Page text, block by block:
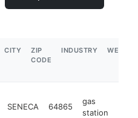
CITY
ZIP
CODE
INDUSTRY
SENECA 64865
gas
station